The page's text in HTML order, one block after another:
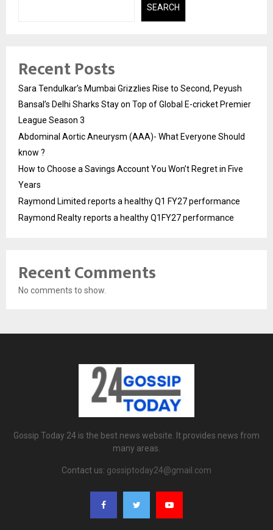
SEARCH
Recent Posts
Sara Tendulkar’s Mumbai Grizzlies Rise to Second, Peyush
Bansal’s Delhi Sharks Stay on Top of Global E-cricket Premier
League Season 3
Abdominal Aortic Aneurysm (AAA)- What Everyone Should
know ?
How to Choose a Savings Account You Won’t Regret in Five
Years
Raymond Limited reports a healthy Q1 FY27 performance
Raymond Realty reports a healthy Q1FY27 performance
Recent Comments
No comments to show.
Gossip Today 24 is the best news website. It provides news from
many areas.
Contact us: gossiptoday24@gmail.com